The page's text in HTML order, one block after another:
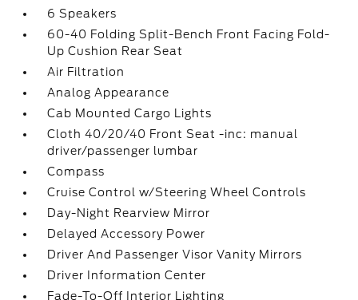
6 Speakers
60-40 Folding Split-Bench Front Facing Fold-
Up Cushion Rear Seat
Air Filtration
Analog Appearance
Cab Mounted Cargo Lights
Cloth 40/20/40 Front Seat -inc: manual
driver/passenger lumbar
Compass
Cruise Control w/Steering Wheel Controls
Day-Night Rearview Mirror
Delayed Accessory Power
Driver And Passenger Visor Vanity Mirrors
Driver Information Center
Fade-To-Off Interior Lighting